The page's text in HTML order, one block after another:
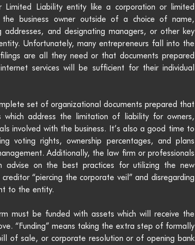
Limited Liability entity like a corporation or limited
business owner outside of a choice of name,
and designating managers, or other key
Unfortunately, many entrepreneurs fall into the
are all they need or that documents prepared
services will be sufficient for their individual
set of organizational documents prepared that
which address the limitation of liability for owners,
involved with the business. It’s also a good time to
voting rights, ownership percentages, and plans
Additionally, the law firm or professionals
advise on the best practices for utilizing the new
“piercing the corporate veil” and disregarding
to the entity.
must be funded with assets which will receive the
“Funding” means taking the extra step of formally
of sale, or corporate resolution or of opening bank